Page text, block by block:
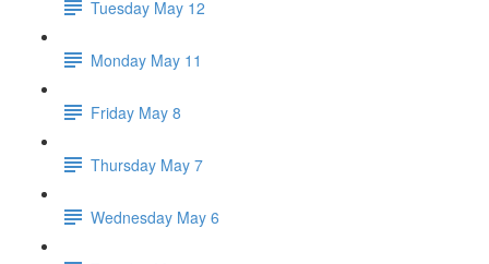
Tuesday May 12
Monday May 11
Friday May 8
Thursday May 7
Wednesday May 6